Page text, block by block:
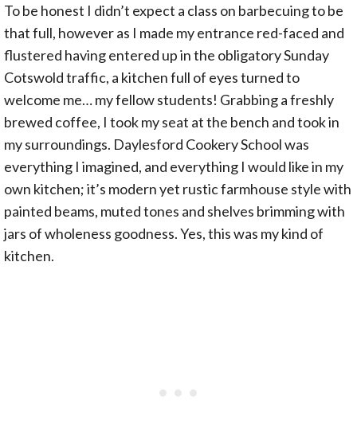
To be honest I didn’t expect a class on barbecuing to be
that full, however as I made my entrance red-faced and
flustered having entered up in the obligatory Sunday
Cotswold traffic, a kitchen full of eyes turned to
welcome me… my fellow students! Grabbing a freshly
brewed coffee, I took my seat at the bench and took in
my surroundings. Daylesford Cookery School was
everything I imagined, and everything I would like in my
own kitchen; it’s modern yet rustic farmhouse style with
painted beams, muted tones and shelves brimming with
jars of wholeness goodness. Yes, this was my kind of
kitchen.